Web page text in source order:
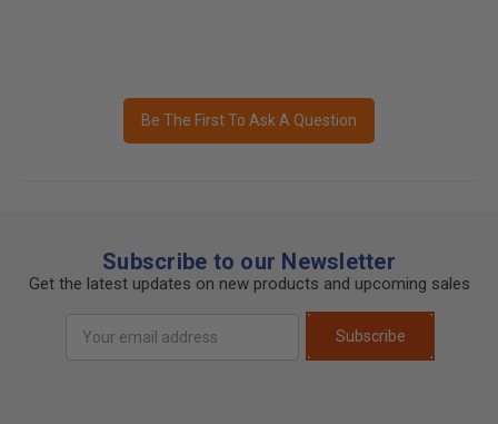
Be The First To Ask A Question
Subscribe to our Newsletter
Get the latest updates on new products and upcoming sales
Address
Subscribe